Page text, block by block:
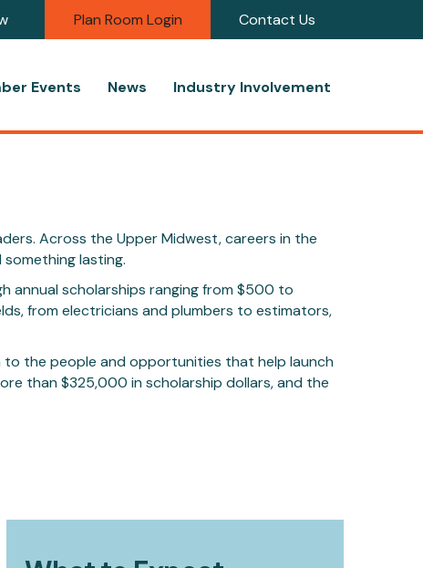
Plan Room Login Contact Us
Events News Industry Involvement
Across the Upper Midwest, careers in the
lasting.
annual scholarships ranging from $500 to
from electricians and plumbers to estimators,
to the people and opportunities that help launch
than $325,000 in scholarship dollars, and the